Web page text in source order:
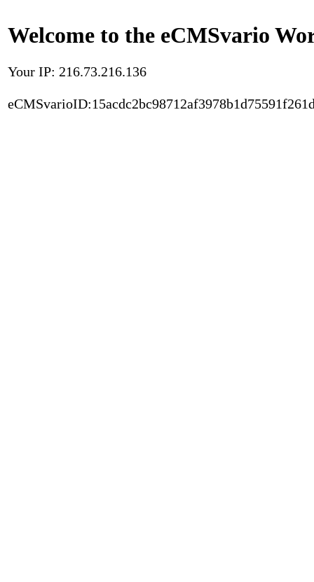
Welcome to the eCMSvario
Your IP: 216.73.216.136